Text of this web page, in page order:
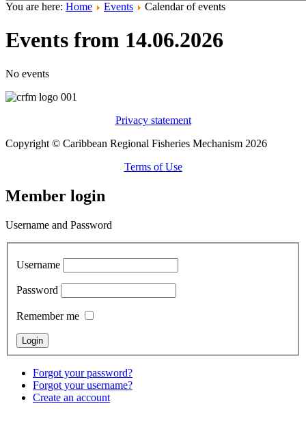
You are here: Home Events Calendar of events
Events from 14.06.2026
No events
Privacy statement
Copyright © Caribbean Regional Fisheries Mechanism 2026
Terms of Use
Member login
Username and Password
Username
Password
Remember me
Forgot your password?
Forgot your username?
Create an account